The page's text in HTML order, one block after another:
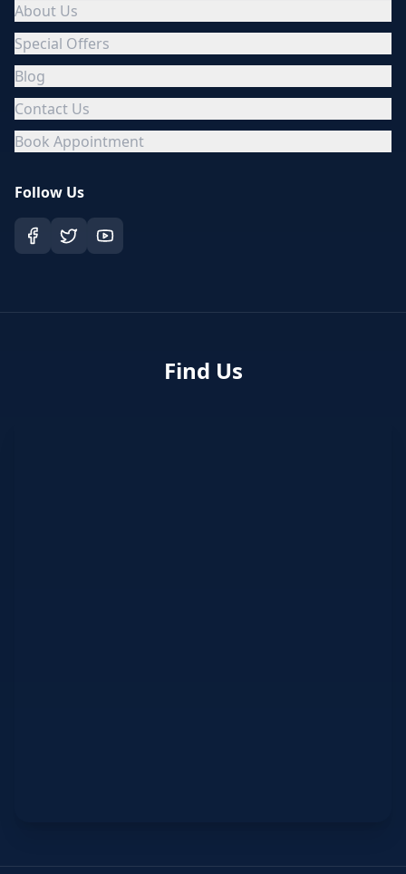
About Us
Special Offers
Blog
Contact Us
Book Appointment
Follow Us
Find Us